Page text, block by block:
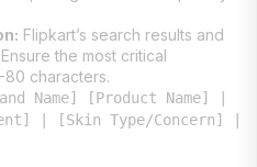
Flipkart’s search results and
the most critical
80 characters.
Name] [Product Name] |
| [Skin Type/Concern] |